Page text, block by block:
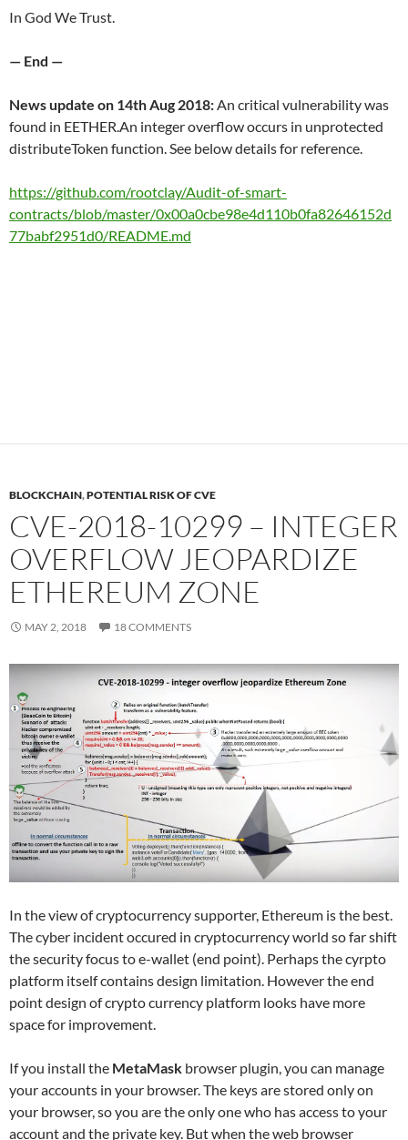
In God We Trust.
— End —
News update on 14th Aug 2018: An critical vulnerability was
found in EETHER.An integer overflow occurs in unprotected
distributeToken function. See below details for reference.
https://github.com/rootclay/Audit-of-smart-
contracts/blob/master/0x00a0cbe98e4d110b0fa82646152d
77babf2951d0/README.md
BLOCKCHAIN,POTENTIAL RISK OF CVE
CVE-2018-10299 – INTEGER
OVERFLOW JEOPARDIZE
ETHEREUM ZONE
MAY 2, 2018 18 COMMENTS
In the view of cryptocurrency supporter, Ethereum is the best.
The cyber incident occured in cryptocurrency world so far shift
the security focus to e-wallet (end point). Perhaps the cyrpto
platform itself contains design limitation. However the end
point design of crypto currency platform looks have more
space for improvement.
If you install the MetaMask browser plugin, you can manage
your accounts in your browser. The keys are stored only on
your browser, so you are the only one who has access to your
account and the private key. But when the web browser